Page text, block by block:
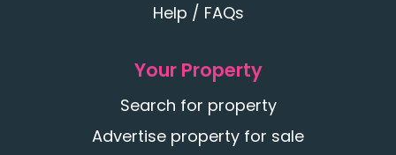
Help / FAQs
Your Property
Search for property
Advertise property for sale